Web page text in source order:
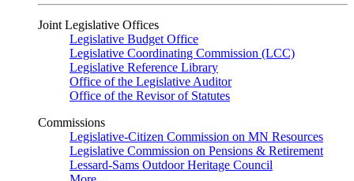
Joint Legislative Offices
Legislative Budget Office
Legislative Coordinating Commission (LCC)
Legislative Reference Library
Office of the Legislative Auditor
Office of the Revisor of Statutes
Commissions
Legislative-Citizen Commission on MN Resources
Legislative Commission on Pensions & Retirement
Lessard-Sams Outdoor Heritage Council